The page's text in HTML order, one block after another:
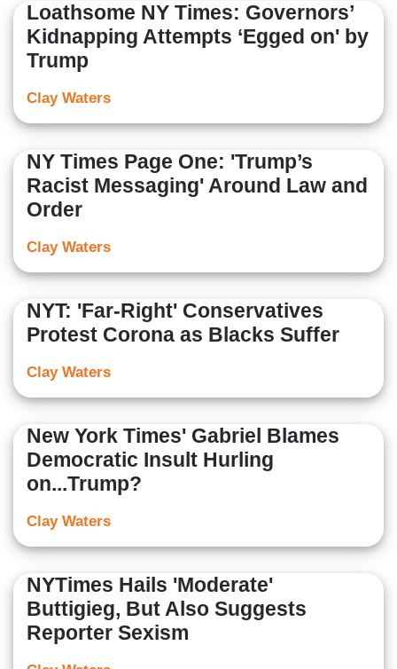
Loathsome NY Times: Governors’
Kidnapping Attempts ‘Egged on' by
Trump
Clay Waters
NY Times Page One: 'Trump’s
Racist Messaging' Around Law and
Order
Clay Waters
NYT: 'Far-Right' Conservatives
Protest Corona as Blacks Suffer
Clay Waters
New York Times' Gabriel Blames
Democratic Insult Hurling
on...Trump?
Clay Waters
NYTimes Hails 'Moderate'
Buttigieg, But Also Suggests
Reporter Sexism